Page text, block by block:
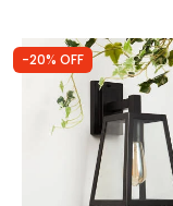
-20% OFF